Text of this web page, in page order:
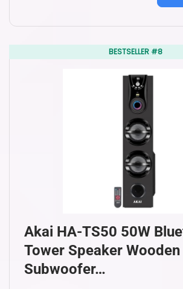
BESTSELLER #8
Akai HA-TS50 50W
Tower Speaker
Subwoofer…